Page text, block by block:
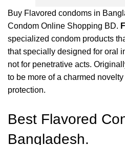
Buy Flavored condoms in
Condom Online Shopping BD.
specialized condom products
that specially designed for oral
not for penetrative acts.
to be more of a charmed
protection.
Best Flavored
Bangladesh.